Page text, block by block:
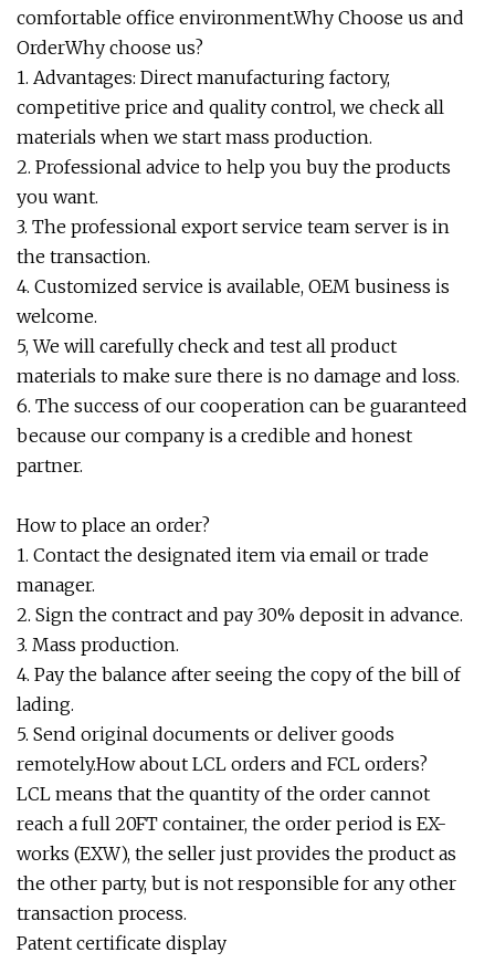
comfortable office environment.Why Choose us and
OrderWhy choose us?
1. Advantages: Direct manufacturing factory,
competitive price and quality control, we check all
materials when we start mass production.
2. Professional advice to help you buy the products
you want.
3. The professional export service team server is in
the transaction.
4. Customized service is available, OEM business is
welcome.
5, We will carefully check and test all product
materials to make sure there is no damage and loss.
6. The success of our cooperation can be guaranteed
because our company is a credible and honest
partner.
How to place an order?
1. Contact the designated item via email or trade
manager.
2. Sign the contract and pay 30% deposit in advance.
3. Mass production.
4. Pay the balance after seeing the copy of the bill of
lading.
5. Send original documents or deliver goods
remotely.How about LCL orders and FCL orders?
LCL means that the quantity of the order cannot
reach a full 20FT container, the order period is EX-
works (EXW), the seller just provides the product as
the other party, but is not responsible for any other
transaction process.
Patent certificate display